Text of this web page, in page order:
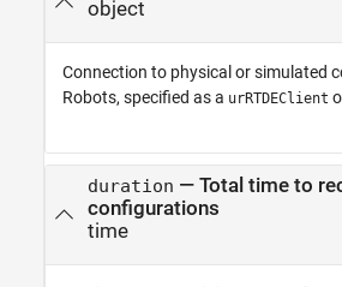
object
Connection to physical or simulated
Robots, specified as a urRTDEClient
duration — Total time to
configurations
time